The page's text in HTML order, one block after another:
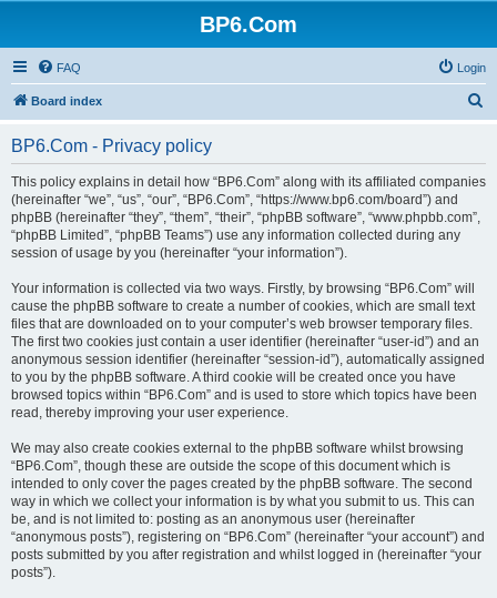
BP6.Com
FAQ Login
Board index
r
BP6.Com - Privacy policy
This policy explains in detail how “BP6.Com” along with its affiliated companies
(hereinafter “we”, “us”, “our”, “BP6.Com”, “https://www.bp6.com/board”) and
phpBB (hereinafter “they”, “them”, “their”, “phpBB software”, “www.phpbb.com”,
“phpBB Limited”, “phpBB Teams”) use any information collected during any
session of usage by you (hereinafter “your information”).
Your information is collected via two ways. Firstly, by browsing “BP6.Com” will
cause the phpBB software to create a number of cookies, which are small text
files that are downloaded on to your computer’s web browser temporary files.
The first two cookies just contain a user identifier (hereinafter “user-id”) and an
anonymous session identifier (hereinafter “session-id”), automatically assigned
to you by the phpBB software. A third cookie will be created once you have
browsed topics within “BP6.Com” and is used to store which topics have been
read, thereby improving your user experience.
We may also create cookies external to the phpBB software whilst browsing
“BP6.Com”, though these are outside the scope of this document which is
intended to only cover the pages created by the phpBB software. The second
way in which we collect your information is by what you submit to us. This can
be, and is not limited to: posting as an anonymous user (hereinafter
“anonymous posts”), registering on “BP6.Com” (hereinafter “your account”) and
posts submitted by you after registration and whilst logged in (hereinafter “your
posts”).